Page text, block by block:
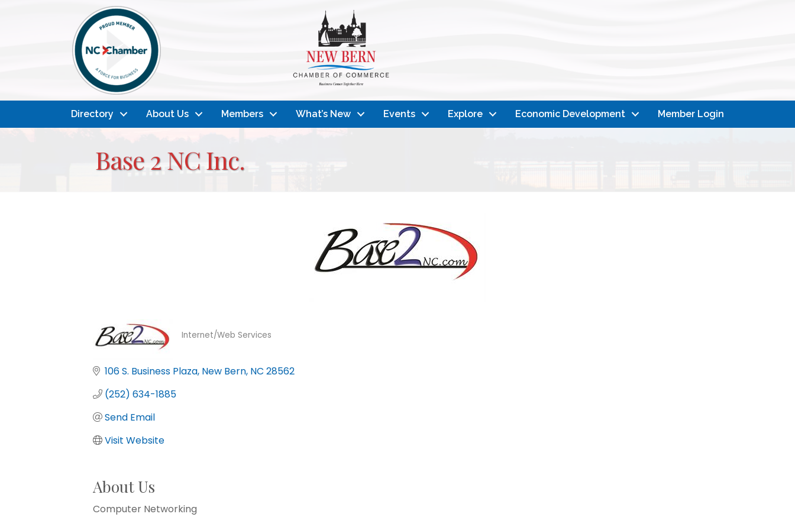
Directory About Us Members What’s New Events Explore Economic Development Member Login
Base 2 NC Inc.
Internet/Web Services
106 S. Business Plaza New Bern NC 28562
(252) 634-1885
Send Email
Visit Website
About Us
Computer Networking